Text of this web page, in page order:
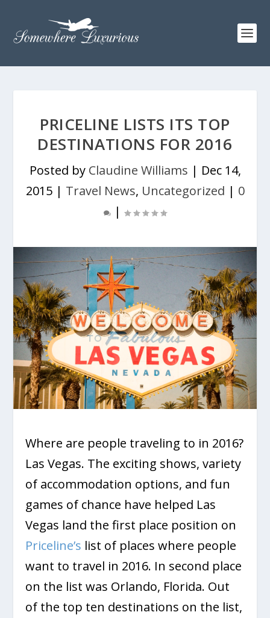
PRICELINE LISTS ITS TOP
DESTINATIONS FOR 2016
Posted by Claudine Williams | Dec 14,
2015| Travel News, Uncategorized | 0
|
Where are people traveling to in 2016?
Las Vegas. The exciting shows, variety
of accommodation options, and fun
games of chance have helped Las
Vegas land the first place position on
Priceline’s list of places where people
want to travel in 2016. In second place
on the list was Orlando, Florida. Out
of the top ten destinations on the list,